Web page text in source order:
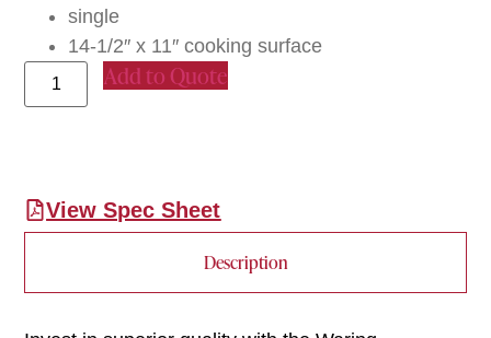
single
14-1/2″ x 11″ cooking surface
Add to Quote
View Spec Sheet
Description